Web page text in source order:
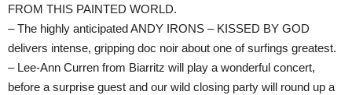
FROM THIS PAINTED WORLD.
– The highly anticipated ANDY IRONS – KISSED BY GOD
delivers intense, gripping doc noir about one of surfings greatest.
– Lee-Ann Curren from Biarritz will play a wonderful concert,
before a surprise guest and our wild closing party will round up a